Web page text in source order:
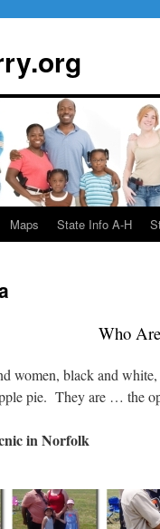
Maps State Info A-H
Who
women, black and
pie. They are … the
in Norfolk